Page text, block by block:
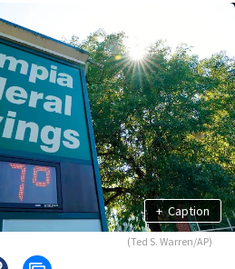
+ Caption
(Ted S. Warren/AP)